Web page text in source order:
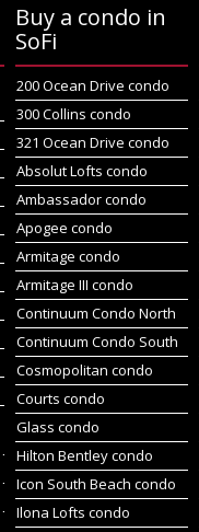
Buy a condo in
SoFi
200 Ocean Drive condo
300 Collins condo
321 Ocean Drive condo
Absolut Lofts condo
Ambassador condo
Apogee condo
Armitage condo
Armitage III condo
Continuum Condo North
Continuum Condo South
Cosmopolitan condo
Courts condo
Glass condo
Hilton Bentley condo
Icon South Beach condo
Ilona Lofts condo